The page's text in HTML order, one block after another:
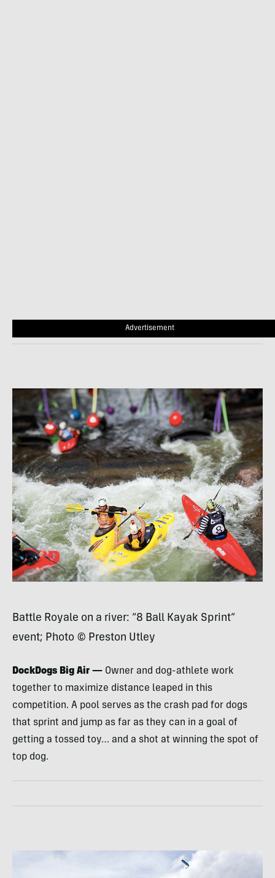
Advertisement
Battle Royale on a river: “8 Ball Kayak Sprint”
event; Photo © Preston Utley
DockDogs Big Air — Owner and dog-athlete work
together to maximize distance leaped in this
competition. A pool serves as the crash pad for dogs
that sprint and jump as far as they can in a goal of
getting a tossed toy… and a shot at winning the spot of
top dog.